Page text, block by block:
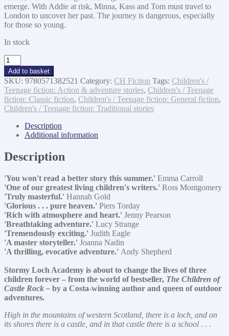
emerge. With Addie at risk, Minna, Kass and Tom must travel to
London to uncover her past. The journey is dangerous, especially
for those so young.
In stock
The
Children
of
Wolf
Rock
quantity
Add to basket
SKU: 9780571382521 Category: CH Fiction Tags: Children's /
Teenage fiction: Action & adventure stories, Children's / Teenage
fiction: Classic fiction, Children's / Teenage fiction: General fiction,
Children's / Teenage fiction: Traditional stories
Description
Additional information
Description
'You won't read a better story this summer.' Emma Carroll
'One of our greatest living children's writers.' Ross Montgomery
'Truly masterful.' Hannah Gold
'Glorious . . . pure heaven.' Piers Torday
'Rich with atmosphere and heart.' Jenny Pearson
'Breathtaking adventure.' Lucy Strange
'Tremendously exciting.' Judith Eagle
'A master storyteller.' Joanna Nadin
'A thrilling, evocative adventure.' Andy Shepherd
Stormy Loch Academy is about to change the lives of three
children forever – from the world of bestseller, The Children of
Castle Rock – by a Costa-winning author and queen of outdoor
adventures.
High in the mountains of western Scotland, there is a loch, and on
its shores there is a castle, and in that castle there is a school . . .